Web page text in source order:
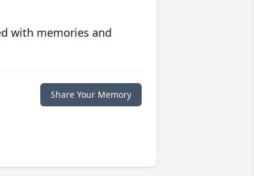
with memories and
Share Your Memory